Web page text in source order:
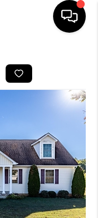
AREAS
ABOUT